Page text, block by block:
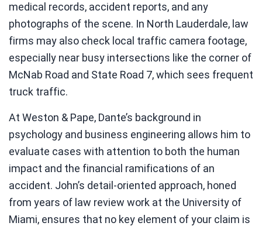
medical records, accident reports, and any
photographs of the scene. In North Lauderdale, law
firms may also check local traffic camera footage,
especially near busy intersections like the corner of
McNab Road and State Road 7, which sees frequent
truck traffic.
At Weston & Pape, Dante’s background in
psychology and business engineering allows him to
evaluate cases with attention to both the human
impact and the financial ramifications of an
accident. John’s detail-oriented approach, honed
from years of law review work at the University of
Miami, ensures that no key element of your claim is